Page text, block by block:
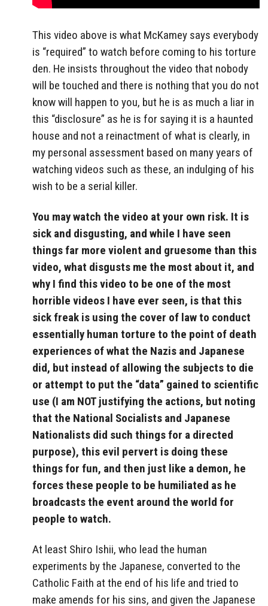
This video above is what McKamey says everybody
is “required” to watch before coming to his torture
den. He insists throughout the video that nobody
will be touched and there is nothing that you do not
know will happen to you, but he is as much a liar in
this “disclosure” as he is for saying it is a haunted
house and not a reinactment of what is clearly, in
my personal assessment based on many years of
watching videos such as these, an indulging of his
wish to be a serial killer.
You may watch the video at your own risk. It is
sick and disgusting, and while I have seen
things far more violent and gruesome than this
video, what disgusts me the most about it, and
why I find this video to be one of the most
horrible videos I have ever seen, is that this
sick freak is using the cover of law to conduct
essentially human torture to the point of death
experiences of what the Nazis and Japanese
did, but instead of allowing the subjects to die
or attempt to put the “data” gained to scientific
use (I am NOT justifying the actions, but noting
that the National Socialists and Japanese
Nationalists did such things for a directed
purpose), this evil pervert is doing these
things for fun, and then just like a demon, he
forces these people to be humiliated as he
broadcasts the event around the world for
people to watch.
At least Shiro Ishii, who lead the human
experiments by the Japanese, converted to the
Catholic Faith at the end of his life and tried to
make amends for his sins, and given the Japanese